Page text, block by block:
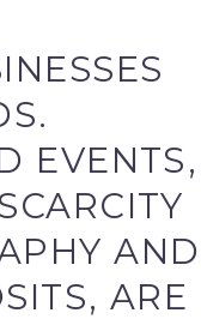
EVENTS,
AND
ARE